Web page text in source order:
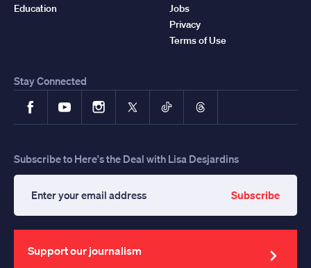
Education
Jobs
Privacy
Terms of Use
Stay Connected
FacebookYouTubeInstagram
X TikTokThreads
Subscribe to Here's the Deal with Lisa Desjardins
your
email
address
Subscribe
Support our journalism